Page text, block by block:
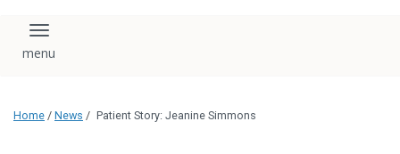
Toggle navigation
Home / News / Patient Story: Jeanine Simmons